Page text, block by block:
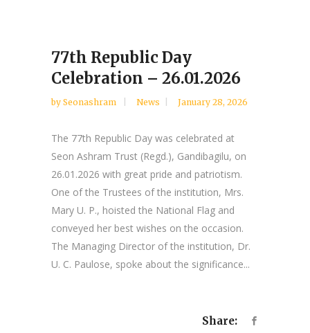
77th Republic Day
Celebration – 26.01.2026
by Seonashram News January 28, 2026
The 77th Republic Day was celebrated at
Seon Ashram Trust (Regd.), Gandibagilu, on
26.01.2026 with great pride and patriotism.
One of the Trustees of the institution, Mrs.
Mary U. P., hoisted the National Flag and
conveyed her best wishes on the occasion.
The Managing Director of the institution, Dr.
U. C. Paulose, spoke about the significance...
Share: